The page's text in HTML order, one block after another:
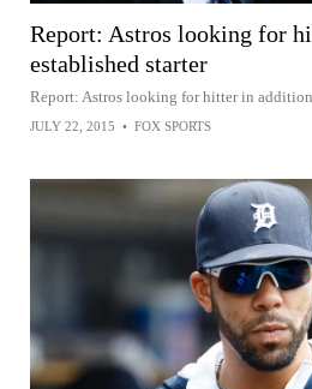
Report: Astros looking for
established starter
Report: Astros looking for hitter in
JULY 22, 2015 • FOX SPORTS